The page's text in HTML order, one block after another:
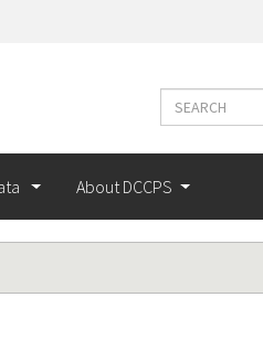
Search
Search
terms
About DCCPS